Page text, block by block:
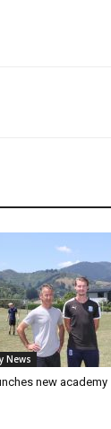
News
new academy